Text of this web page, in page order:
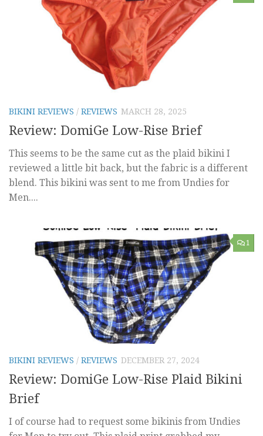
BIKINI REVIEWS / REVIEWS MARCH 28, 2025
Review: DomiGe Low-Rise Brief
This seems to be the same cut as the plaid bikini I
reviewed a little bit back, but the fabric is a different
blend. This bikini was sent to me from Undies for
Men....
1
BIKINI REVIEWS / REVIEWS DECEMBER 27, 2024
Review: DomiGe Low-Rise Plaid Bikini
Brief
I of course had to request some bikinis from Undies